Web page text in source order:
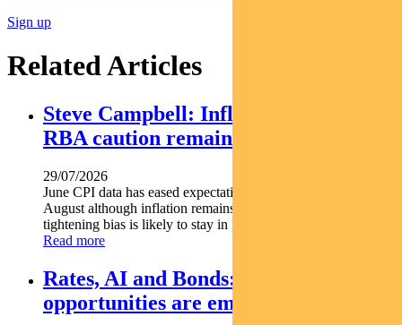
Sign up
Related Articles
Steve Campbell: Inflation cools, but
RBA caution remains
29/07/2026
June CPI data has eased expectations of another rate hike in
August although inflation remains above target and the RBA s
tightening bias is likely to stay in place. Pendal...
Read more
Rates, AI and Bonds: Where the
opportunities are emerging